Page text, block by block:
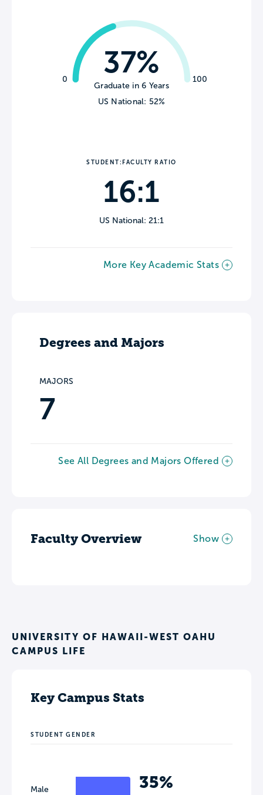
0 100
37%
Graduate in 6 Years
US National: 52%
STUDENT:FACULTY RATIO
16:1
US National: 21:1
More Key Academic Stats
Degrees and Majors
MAJORS
7
See All Degrees and Majors Offered
Faculty Overview Show
UNIVERSITY OF HAWAII-WEST OAHU
CAMPUS LIFE
Key Campus Stats
STUDENT GENDER
Male 35%